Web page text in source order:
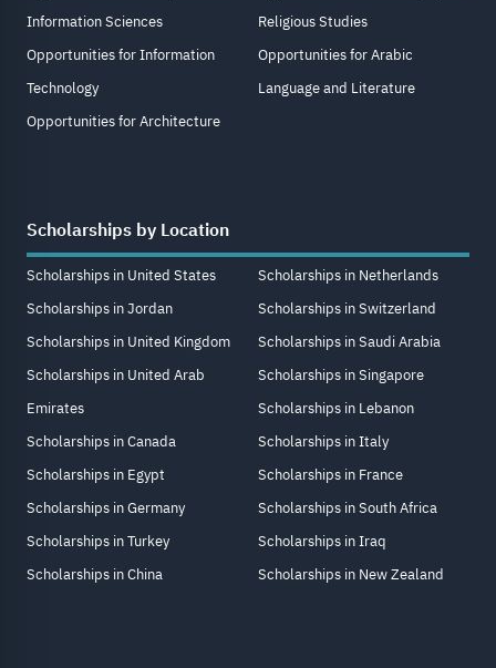
Information Sciences
Opportunities for Information
Technology
Opportunities for Architecture
Religious Studies
Opportunities for Arabic
Language and Literature
Scholarships by Location
Scholarships in United States
Scholarships in Jordan
Scholarships in United Kingdom
Scholarships in United Arab
Emirates
Scholarships in Canada
Scholarships in Egypt
Scholarships in Germany
Scholarships in Turkey
Scholarships in China
Scholarships in Netherlands
Scholarships in Switzerland
Scholarships in Saudi Arabia
Scholarships in Singapore
Scholarships in Lebanon
Scholarships in Italy
Scholarships in France
Scholarships in South Africa
Scholarships in Iraq
Scholarships in New Zealand